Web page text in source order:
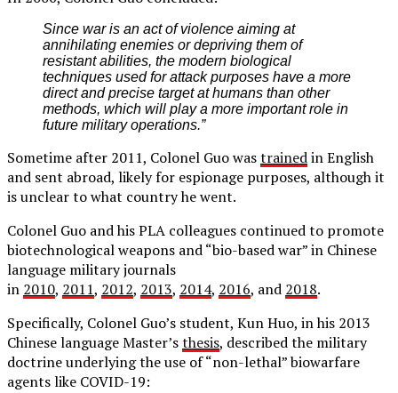
Since war is an act of violence aiming at
annihilating enemies or depriving them of
resistant abilities, the modern biological
techniques used for attack purposes have a more
direct and precise target at humans than other
methods, which will play a more important role in
future military operations.”
Sometime after 2011, Colonel Guo wastrainedin English
and sent abroad, likely for espionage purposes, although it
is unclear to what country he went.
Colonel Guo and his PLA colleagues continued to promote
biotechnological weapons and “bio-based war” in Chinese
language military journals
in 2010, 2011, 2012, 2013, 2014, 2016, and 2018.
Specifically, Colonel Guo’s student, Kun Huo, in his 2013
Chinese language Master’sthesis, described the military
doctrine underlying the use of “non-lethal” biowarfare
agents like COVID-19: